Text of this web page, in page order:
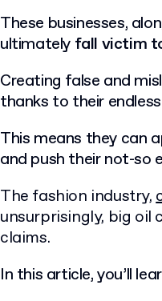
These businesses,
ultimately fall victim
Creating false and
thanks to their
This means they can
and push their not-so
The fashion industry,
unsurprisingly, big oil
claims.
In this article, you’ll